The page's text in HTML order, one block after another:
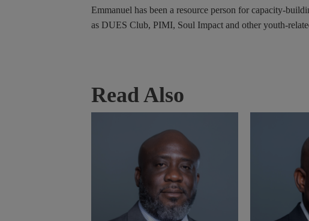
Emmanuel has been a resource person for capacity-
as DUES Club, PIMI, Soul Impact and other youth-
Read Also